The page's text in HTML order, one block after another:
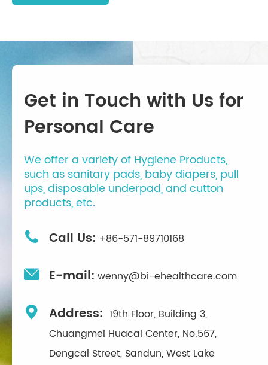
Get in Touch with Us for
Personal Care
We offer a variety of Hygiene Products,
such as sanitary pads, baby diapers, pull
ups, disposable underpad, and cutton
products, etc.
 Call Us: +86-571-89710168
 E-mail: wenny@bi-ehealthcare.com
 Address: 19th Floor, Building 3,
Chuangmei Huacai Center, No.567,
Dengcai Street, Sandun, West Lake